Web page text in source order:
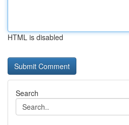
HTML is disabled
Search